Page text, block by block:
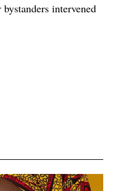
intervened